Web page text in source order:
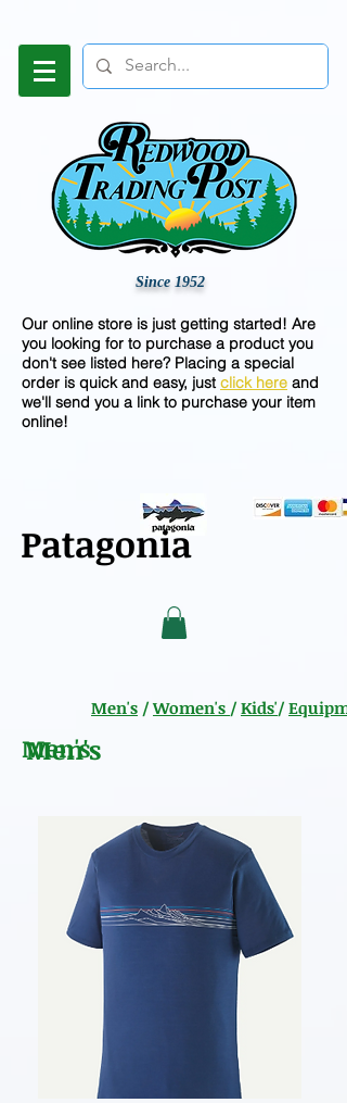
Since 1952
Our online store is just getting started! Are
you looking for to purchase a product you
don't see listed here? Placing a special
order is quick and easy, justclick here and
we'll send you a link to purchase your item
online!
Patagonia
Men's /Women's / Kids'/
Men's
Men's